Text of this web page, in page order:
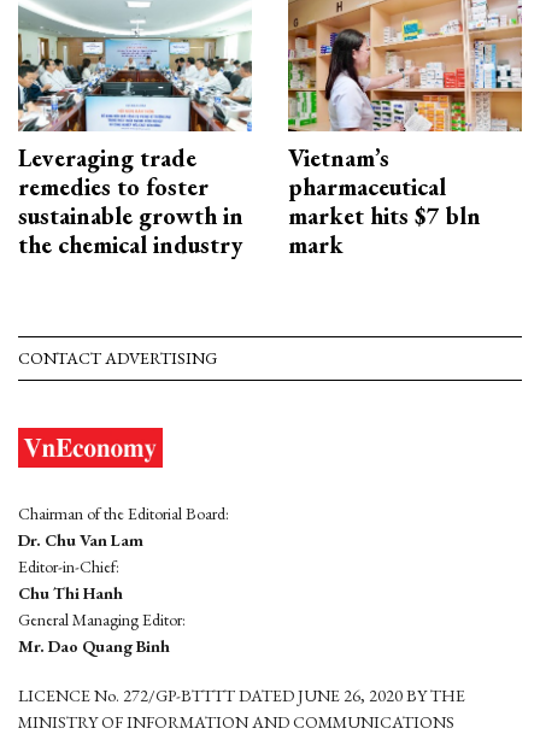
Leveraging trade
remedies to foster
sustainable growth in
the chemical industry
Vietnam’s
pharmaceutical
market hits $7 bln
mark
CONTACT ADVERTISING
Chairman of the Editorial Board:
Dr. Chu Van Lam
Editor-in-Chief:
Chu Thi Hanh
General Managing Editor:
Mr. Dao Quang Binh
LICENCE No. 272/GP-BTTTT DATED JUNE 26, 2020 BY THE
MINISTRY OF INFORMATION AND COMMUNICATIONS